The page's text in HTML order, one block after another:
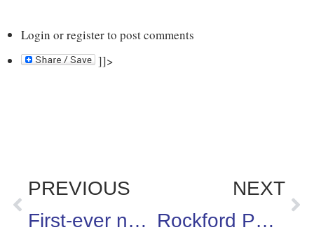
Login orregisterto post comments
]]>
PREVIOUS
First-ever national standards for sexuality educations in public schools have been released
NEXT
Rockford Parent Recognized as Runner Up in Health Champion Hall of Fame Contest